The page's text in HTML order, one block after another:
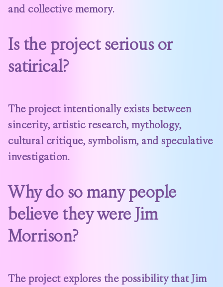
and collective memory.
Is the project serious or
satirical?
The project intentionally exists between
sincerity, artistic research, mythology,
cultural critique, symbolism, and speculative
investigation.
Why do so many people
believe they were Jim
Morrison?
The project explores the possibility that Jim